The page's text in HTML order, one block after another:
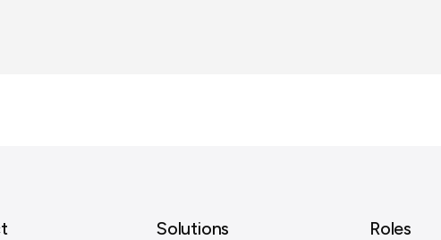
Solutions Roles